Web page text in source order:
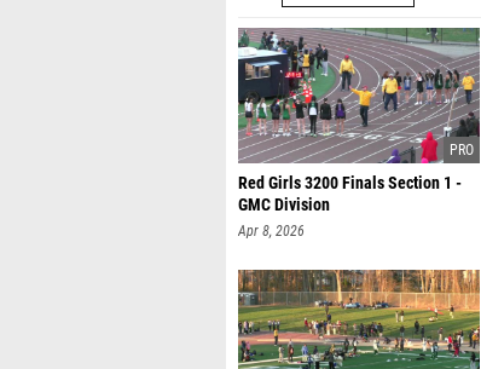
Red Girls 3200 Finals Section 1 -
GMC Division
Apr 8, 2026